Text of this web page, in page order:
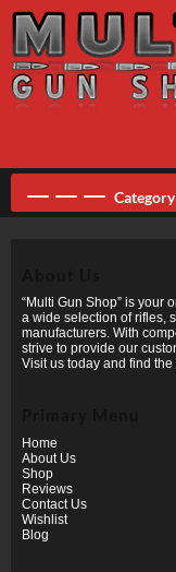
content
Category
“Multi Gun Shop” is your
a wide selection of rifles,
manufacturers. With
strive to provide our
Visit us today and find
Home
About Us
Shop
Reviews
Contact Us
Wishlist
Blog